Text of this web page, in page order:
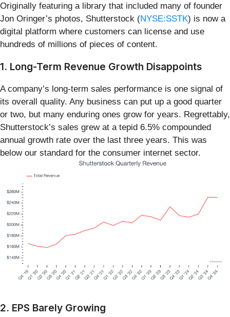
Originally featuring a library that included many of founder
Jon Oringer’s photos, Shutterstock (NYSE:SSTK) is now a
digital platform where customers can license and use
hundreds of millions of pieces of content.
1. Long-Term Revenue Growth Disappoints
A company’s long-term sales performance is one signal of
its overall quality. Any business can put up a good quarter
or two, but many enduring ones grow for years. Regrettably,
Shutterstock’s sales grew at a tepid 6.5% compounded
annual growth rate over the last three years. This was
below our standard for the consumer internet sector.
2. EPS Barely Growing